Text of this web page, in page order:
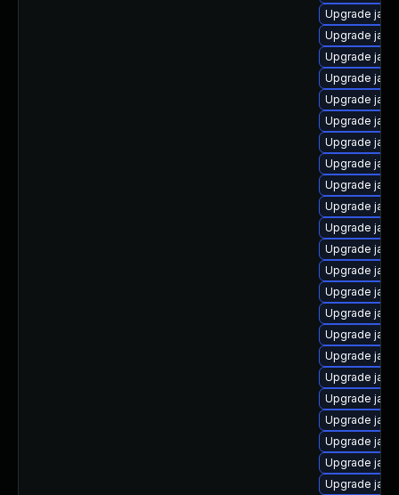
Upgrade
Upgrade
Upgrade
Upgrade
Upgrade
Upgrade
Upgrade
Upgrade
Upgrade
Upgrade
Upgrade
Upgrade
Upgrade
Upgrade
Upgrade
Upgrade
Upgrade
Upgrade
Upgrade
Upgrade
Upgrade
Upgrade
Upgrade